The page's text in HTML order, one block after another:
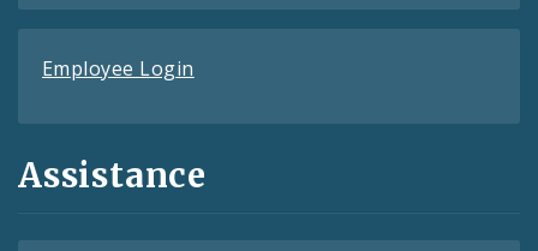
Employee Login
Assistance